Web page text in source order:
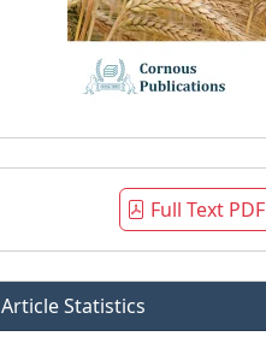
Full Text PDF
Article Statistics